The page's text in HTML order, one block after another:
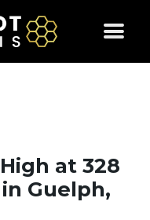
at 328
Guelph,